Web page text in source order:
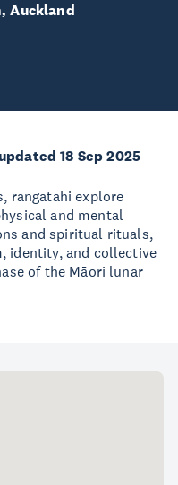
Auckland
18 Sep 2025
rangatahi explore
and mental
and spiritual rituals,
identity, and collective
of the Māori lunar